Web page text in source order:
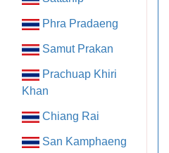
Phra Pradaeng
Samut Prakan
Prachuap Khiri
Khan
Chiang Rai
San Kamphaeng